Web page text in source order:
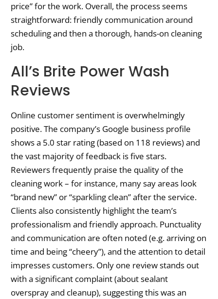
price” for the work. Overall, the process seems
straightforward: friendly communication around
scheduling and then a thorough, hands-on cleaning
job.
All’s Brite Power Wash
Reviews
Online customer sentiment is overwhelmingly
positive. The company’s Google business profile
shows a 5.0 star rating (based on 118 reviews) and
the vast majority of feedback is five stars.
Reviewers frequently praise the quality of the
cleaning work – for instance, many say areas look
“brand new” or “sparkling clean” after the service.
Clients also consistently highlight the team’s
professionalism and friendly approach. Punctuality
and communication are often noted (e.g. arriving on
time and being “cheery”), and the attention to detail
impresses customers. Only one review stands out
with a significant complaint (about sealant
overspray and cleanup), suggesting this was an